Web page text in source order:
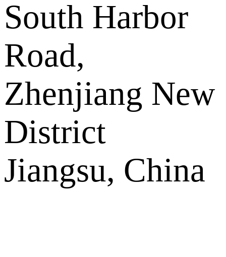
South Harbor
Road,
Zhenjiang New
District
Jiangsu, China